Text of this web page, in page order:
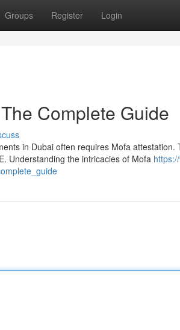
Groups Register Login
Complete Guide
in Dubai often requires Mofa
Understanding the intricacies of Mofa